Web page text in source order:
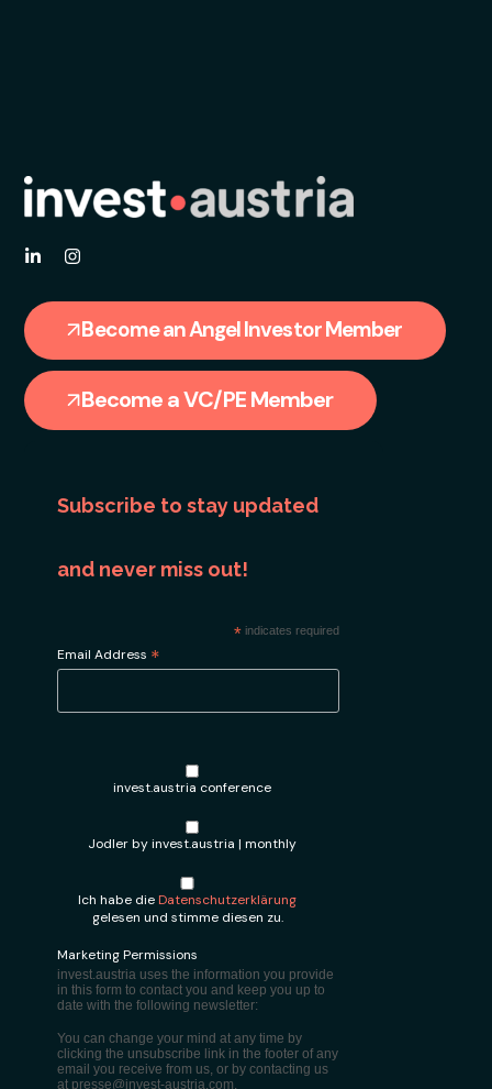
Become an Angel Investor Member
Become a VC/PE Member
Subscribe to stay updated
and never miss out!
*indicates required
Email Address *
invest.austria conference
Jodler by invest.austria | monthly
Ich habe dieDatenschutzerklärung
gelesen und stimme diesen zu.
Marketing Permissions
invest.austria uses the information you provide
in this form to contact you and keep you up to
date with the following newsletter:
You can change your mind at any time by
clicking the unsubscribe link in the footer of any
email you receive from us, or by contacting us
at presse@invest-austria.com.